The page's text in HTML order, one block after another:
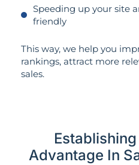
Speeding up your site
friendly
This way, we help you
rankings, attract more
sales.
Advantage In